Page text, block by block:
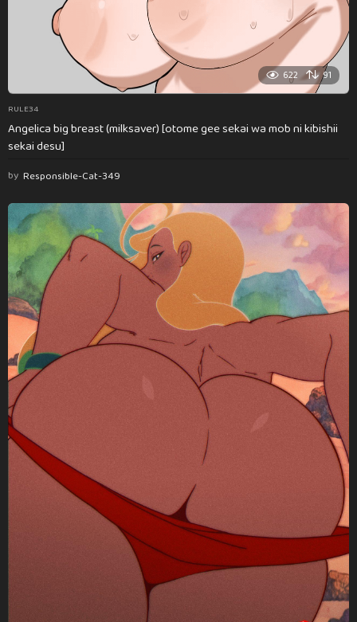
622 91
RULE34
Angelica big breast (milksaver) [otome gee sekai wa mob ni kibishii
sekai desu]
by Responsible-Cat-349